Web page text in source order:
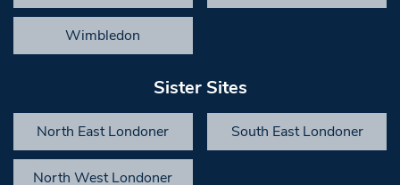
Wimbledon
Sister Sites
North East Londoner South East Londoner
North West Londoner